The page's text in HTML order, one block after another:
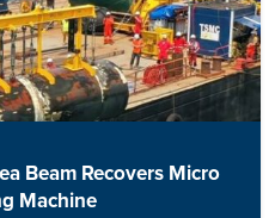
Beam Recovers Micro
Machine